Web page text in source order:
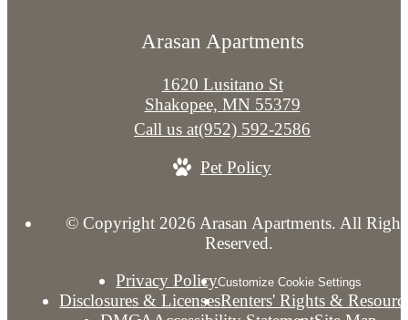
Arasan Apartments
1620 Lusitano St
Shakopee, MN 55379
Call us at(952) 592-2586
Pet Policy
© Copyright 2026 Arasan Apartments. All
Reserved.
Privacy PolicyCustomize Cookie Settings
Disclosures & LicensesRenters' Rights &